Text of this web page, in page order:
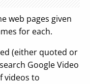
web pages given
for each.
(either quoted or
Google Video
videos to